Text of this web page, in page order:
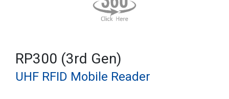
RP300 (3rd Gen)
UHF RFID Mobile Reader